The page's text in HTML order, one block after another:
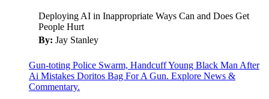
Deploying AI in Inappropriate Ways Can and Does Get
People Hurt
By: Jay Stanley
Gun-toting Police Swarm, Handcuff Young Black Man After
Ai Mistakes Doritos Bag For A Gun. Explore News &
Commentary.